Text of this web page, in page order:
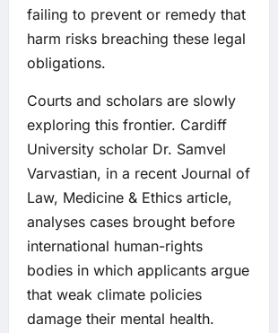
failing to prevent or remedy that
harm risks breaching these legal
obligations.
Courts and scholars are slowly
exploring this frontier. Cardiff
University scholar Dr. Samvel
Varvastian, in a recent Journal of
Law, Medicine & Ethics article,
analyses cases brought before
international human-rights
bodies in which applicants argue
that weak climate policies
damage their mental health.